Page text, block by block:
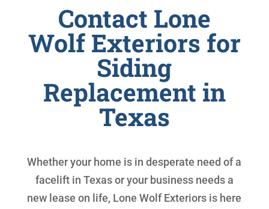
Contact Lone
Wolf Exteriors for
Siding
Replacement in
Texas
Whether your home is in desperate need of a
facelift in Texas or your business needs a
new lease on life, Lone Wolf Exteriors is here